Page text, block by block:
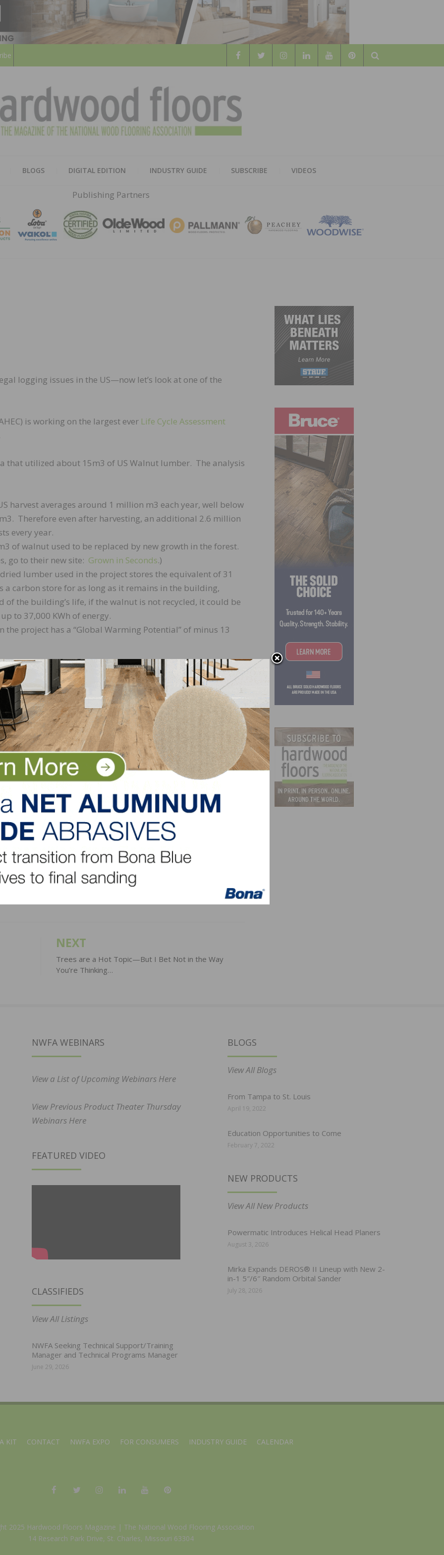
Search
HARDWOOD
FLOORS
MAGAZINE
BLOGS DIGITAL EDITION INDUSTRY GUIDE SUBSCRIBE VIDEOS
Publishing Partners
logging issues in the US—now let’s look at one of the
is working on the largest ever Life Cycle Assessment
that utilized about 15m3 of US Walnut lumber. The analysis
harvest averages around 1 million m3 each year, well below
Therefore even after harvesting, an additional 2.6 million
every year.
of walnut used to be replaced by new growth in the forest.
go to their new site: Grown in Seconds.)
lumber used in the project stores the equivalent of 31
carbon store for as long as it remains in the building,
of the building’s life, if the walnut is not recycled, it could be
to 37,000 KWh of energy.
the project has a “Global Warming Potential” of minus 13
of energy. It is well established that sea freight’s
and road. The study determined that transporting
requires little more energy than an overland journey of
as “Global Warming Potential (GWP),” harvesting and
than the kiln drying of the lumber. But US hardwoods
so much of the energy is produced by sawmill residue
Good. And the US Hardwood industry is starting to get the
LinkedIn
NEXT
Trees are a Hot Topic—But I Bet Not in the Way
You’re Thinking…
NWFA WEBINARS
View a List of Upcoming Webinars Here
View Previous Product Theater Thursday
Webinars Here
FEATURED VIDEO
CLASSIFIEDS
View All Listings
NWFA Seeking Technical Support/Training
Manager and Technical Programs Manager
June 29, 2026
BLOGS
View All Blogs
From Tampa to St. Louis
April 19, 2022
Education Opportunities to Come
February 7, 2022
NEW PRODUCTS
View All New Products
Powermatic Introduces Helical Head Planers
August 3, 2026
Mirka Expands DEROS® II Lineup with New 2-
in-1 5″/6″ Random Orbital Sander
July 28, 2026
KIT CONTACT NWFA EXPO FOR CONSUMERS INDUSTRY GUIDE CALENDAR
2025 Hardwood Floors Magazine | The National Wood Flooring Association
14 Research Park Drive, St. Charles, Missouri 63304